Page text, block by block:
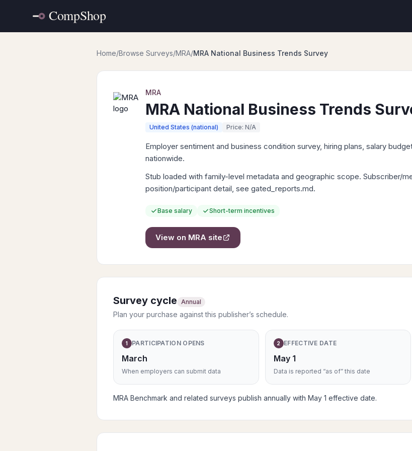
Home/Browse Surveys/MRA/MRA National Business Trends Survey
MRA
MRA National Business Trends
United States (national) Price: N/A
Employer sentiment and business condition survey, hiring plans, salary
nationwide.
Stub loaded with family-level metadata and geographic scope. Subscriber/
position/participant detail, see gated_reports.md.
Base salary Short-term incentives
View on MRA site
Survey cycle Annual
Plan your purchase against this publisher’s schedule.
1 PARTICIPATION OPENS
March
When employers can submit data
2 EFFECTIVE DATE
May 1
Data is reported “as of” this date
MRA Benchmark and related surveys publish annually with May 1 effective date.